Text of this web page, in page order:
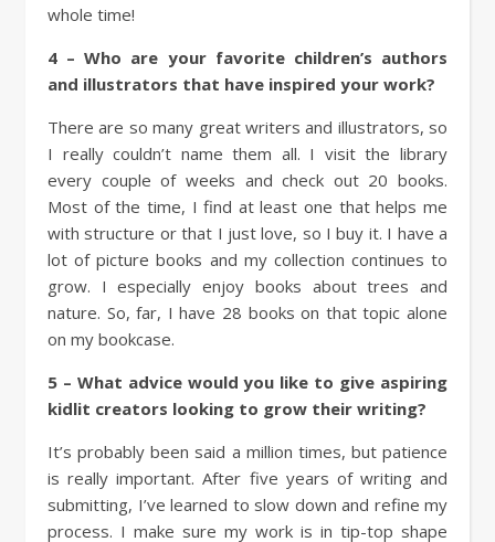
whole time!
4 – Who are your favorite children’s authors
and illustrators that have inspired your work?
There are so many great writers and illustrators, so
I really couldn’t name them all. I visit the library
every couple of weeks and check out 20 books.
Most of the time, I find at least one that helps me
with structure or that I just love, so I buy it. I have a
lot of picture books and my collection continues to
grow. I especially enjoy books about trees and
nature. So, far, I have 28 books on that topic alone
on my bookcase.
5 – What advice would you like to give aspiring
kidlit creators looking to grow their writing?
It’s probably been said a million times, but patience
is really important. After five years of writing and
submitting, I’ve learned to slow down and refine my
process. I make sure my work is in tip-top shape